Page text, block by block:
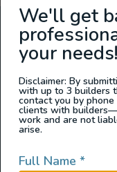
ABOUT US
At Explore VanX™we
outdoor enthusiasts,
of helping people
marketplace and
businesses to people
lifestyles, camping
We'll get
your needs!
Disclaimer: By
with up to 3 builders
contact you by
clients with
work and are not
arise.
Full Name *